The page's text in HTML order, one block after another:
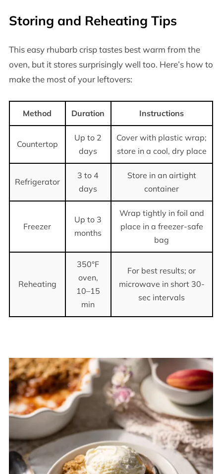
Storing and Reheating Tips
This easy rhubarb crisp tastes best warm from the
oven, but it stores surprisingly well too. Here’s how to
make the most of your leftovers:
Method Duration Instructions
Countertop
Up to 2
days
Cover with plastic wrap;
store in a cool, dry place
Refrigerator
3 to 4
days
Store in an airtight
container
Freezer
Up to 3
months
Wrap tightly in foil and
place in a freezer-safe
bag
Reheating
350°F
oven,
10–15
min
For best results; or
microwave in short 30-
sec intervals